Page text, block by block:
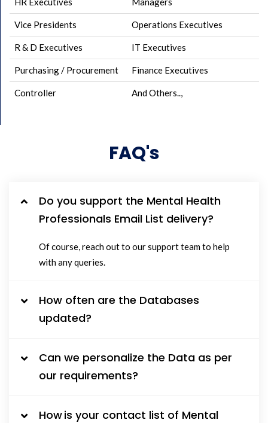
Vice Presidents Operations Executives
R & D Executives IT Executives
Purchasing / Procurement Finance Executives
Controller And Others..,
FAQ's
Do you support the Mental Health
Professionals Email List delivery?
Of course, reach out to our support team to help
with any queries.
How often are the Databases
updated?
Can we personalize the Data as per
our requirements?
How is your contact list of Mental